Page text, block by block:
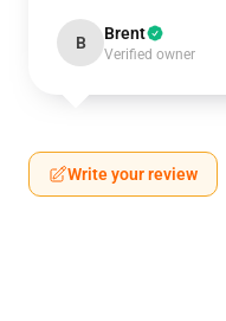
B Brent
Verified owner
Write your review